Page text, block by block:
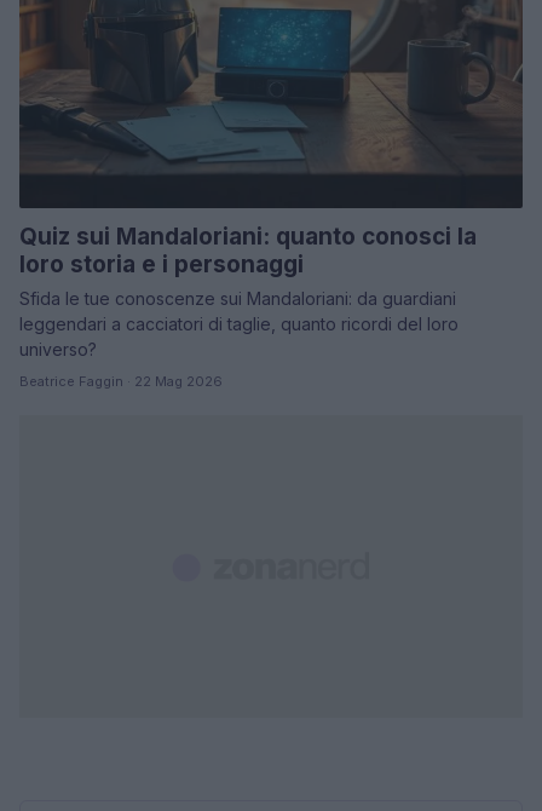
Quiz sui Mandaloriani: quanto conosci la
loro storia e i personaggi
Sfida le tue conoscenze sui Mandaloriani: da guardiani
leggendari a cacciatori di taglie, quanto ricordi del loro
universo?
Beatrice Faggin · 22 Mag 2026